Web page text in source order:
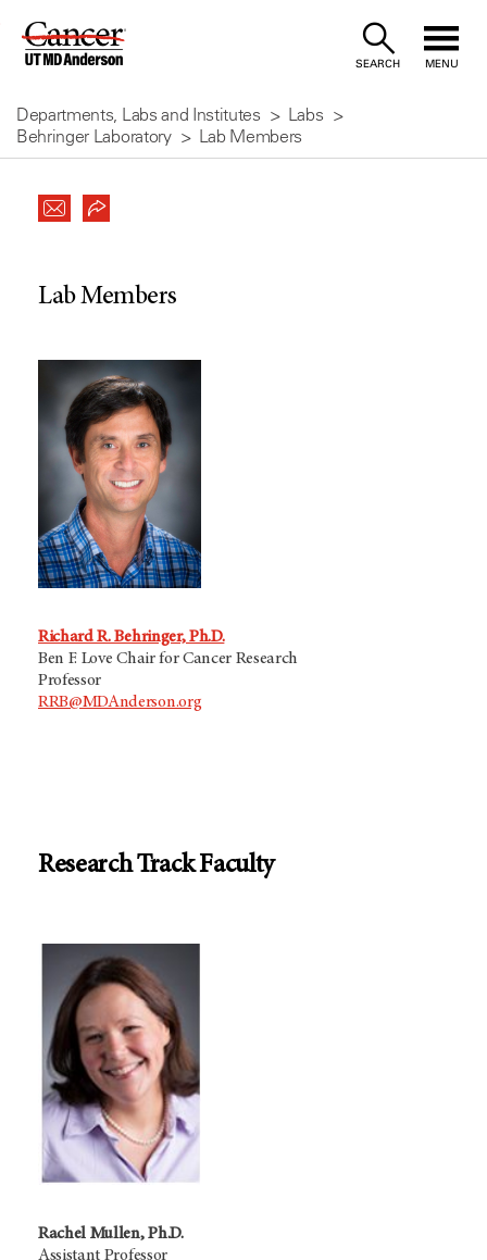
Skip
Content
SEARCH MENU
Departments, Labs and Institutes
Labs
Behringer Laboratory
Lab Members
Lab Members
Richard R. Behringer, Ph.D.
Ben F. Love Chair for Cancer Research
Professor
RRB@MDAnderson.org
Research Track Faculty
Rachel Mullen, Ph.D.
Assistant Professor